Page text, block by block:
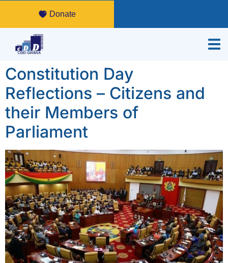
Donate
Constitution Day
Reflections – Citizens and
their Members of
Parliament